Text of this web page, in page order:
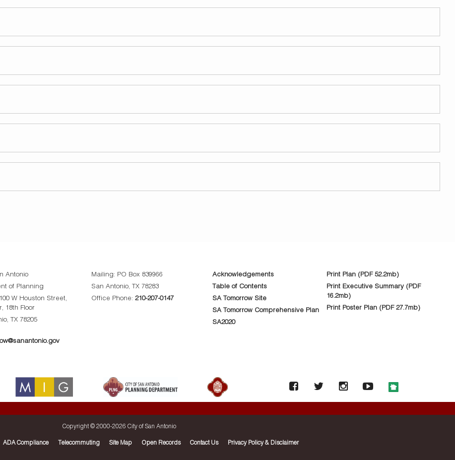
Antonio
of Planning
W Houston Street,
18th Floor
TX 78205
Mailing: PO Box 839966
San Antonio, TX 78283
Office Phone: 210-207-0147
Acknowledgements
Table of Contents
SA Tomorrow Site
SA Tomorrow Comprehensive Plan
SA2020
Print Plan (PDF 52.2mb)
Print Executive Summary (PDF
16.2mb)
Print Poster Plan (PDF 27.7mb)
Copyright © 2000-2026 City of San Antonio
ADA Compliance Telecommuting Site Map Open Records Contact Us Privacy Policy & Disclaimer